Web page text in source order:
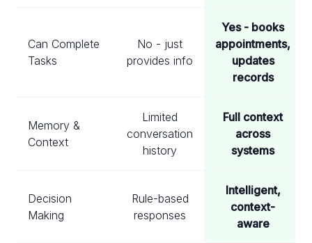
Can Complete
Tasks
No - just
provides info
Yes - books
appointments,
updates
records
Memory &
Context
Limited
conversation
history
Full context
across
systems
Decision
Making
Rule-based
responses
Intelligent,
context-
aware